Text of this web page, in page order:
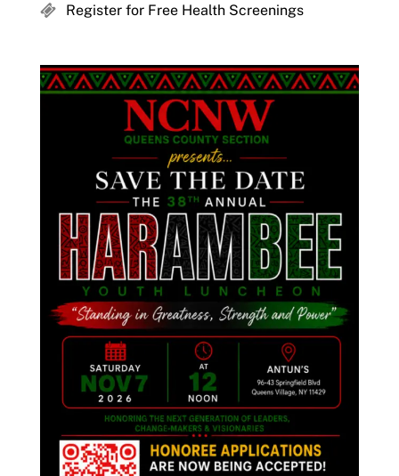
Register for Free Health Screenings